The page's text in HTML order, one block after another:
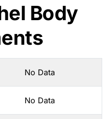
Body
No Data
No Data